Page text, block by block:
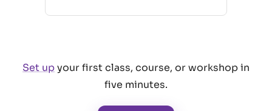
Set upyour first class, course, or workshop in
five minutes.